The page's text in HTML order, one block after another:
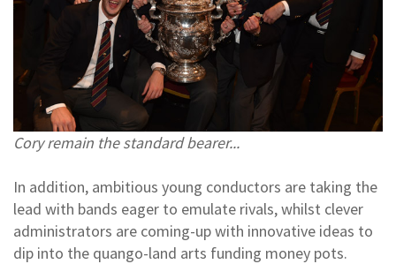
Cory remain the standard bearer...
In addition, ambitious young conductors are taking the
lead with bands eager to emulate rivals, whilst clever
administrators are coming-up with innovative ideas to
dip into the quango-land arts funding money pots.